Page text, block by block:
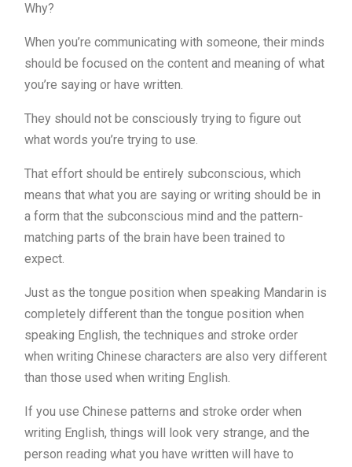
Why?
When you’re communicating with someone, their minds
should be focused on the content and meaning of what
you’re saying or have written.
They should not be consciously trying to figure out
what words you’re trying to use.
That effort should be entirely subconscious, which
means that what you are saying or writing should be in
a form that the subconscious mind and the pattern-
matching parts of the brain have been trained to
expect.
Just as the tongue position when speaking Mandarin is
completely different than the tongue position when
speaking English, the techniques and stroke order
when writing Chinese characters are also very different
than those used when writing English.
If you use Chinese patterns and stroke order when
writing English, things will look very strange, and the
person reading what you have written will have to